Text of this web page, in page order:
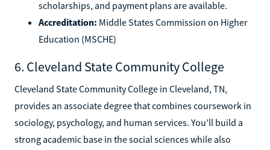
scholarships, and payment plans are available.
Accreditation: Middle States Commission on Higher
Education (MSCHE)
6. Cleveland State Community College
Cleveland State Community College in Cleveland, TN,
provides an associate degree that combines coursework in
sociology, psychology, and human services. You’ll build a
strong academic base in the social sciences while also